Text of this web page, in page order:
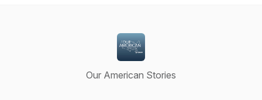
Our American Stories